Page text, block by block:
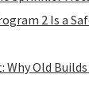
2 Is a
Why Old